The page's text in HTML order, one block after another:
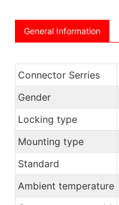
General Information
Connector Serries
Gender
Locking type
Mounting type
Standard
Ambient temperature